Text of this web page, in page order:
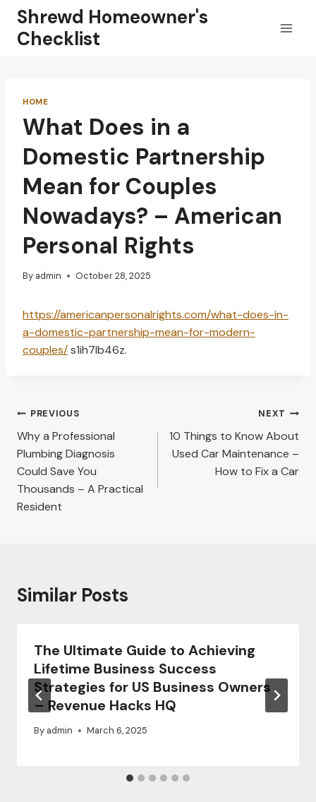
Skip
content
Shrewd Homeowner's
Checklist
HOME
What Does in a
Domestic Partnership
Mean for Couples
Nowadays? – American
Personal Rights
By admin October 28, 2025
https://americanpersonalrights.com/what-does-in-
a-domestic-partnership-mean-for-modern-
couples/s1ih7lb46z.
Post
navigation
PREVIOUS
Why a Professional
Plumbing Diagnosis
Could Save You
Thousands – A Practical
Resident
NEXT
10 Things to Know About
Used Car Maintenance –
How to Fix a Car
Similar Posts
The Ultimate Guide to Achieving
Lifetime Business Success
Strategies for US Business Owners
– Revenue Hacks HQ
By admin March 6, 2025